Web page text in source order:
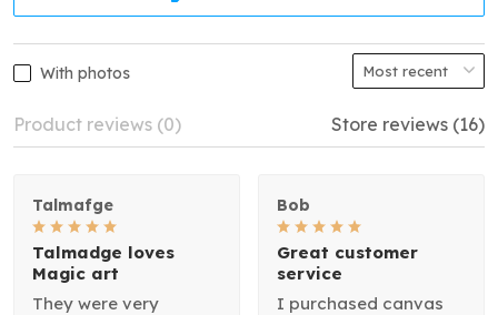
With photos
Product reviews (0) Store reviews (16)
Talmafge
Talmadge loves
Magic art
They were very
Bob
Great customer
service
I purchased canvas